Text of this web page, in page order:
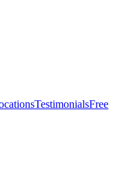
TestimonialsFree